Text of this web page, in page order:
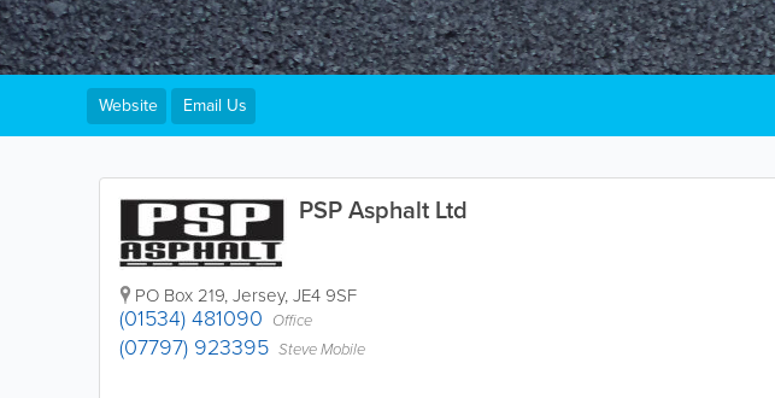
PSP Asphalt Ltd
PO Box 219,Jersey,JE4 9SF
(01534) 481090 Office
(07797) 923395 Steve Mobile
Website Email Us